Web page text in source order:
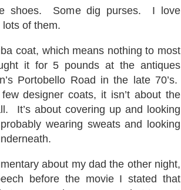
shoes. Some dig purses. I love
of them.
coat, which means nothing to most
it for 5 pounds at the antiques
Portobello Road in the late 70’s.
designer coats, it isn’t about the
It’s about covering up and looking
wearing sweats and looking
about my dad the other night,
before the movie I stated that